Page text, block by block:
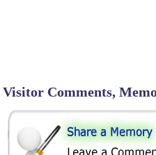
Visitor Comments,